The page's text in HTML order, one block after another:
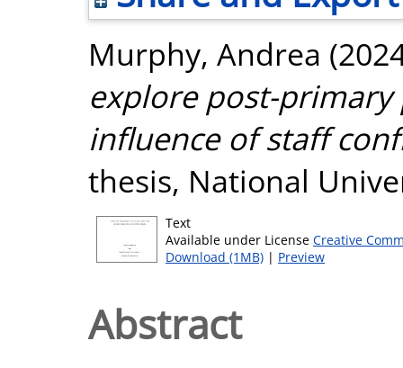
Murphy, Andrea
explore post-primary
influence of staff
thesis, National
Text
Available under License Creative
Download (1MB) | Preview
Abstract